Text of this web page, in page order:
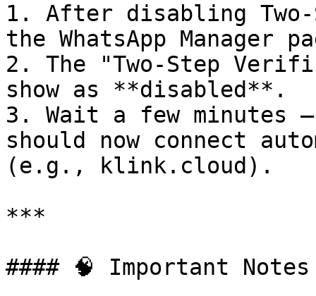
1. After disabling
the WhatsApp Manager
2. The "Two-Step
show as **disabled**.
3. Wait a few minutes —
should now connect
(e.g., klink.cloud).
***
#### 🧠 Important Notes